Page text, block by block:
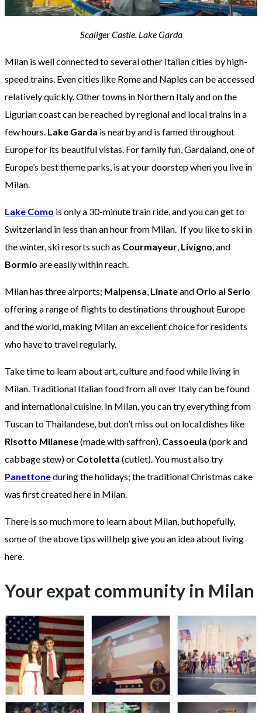
Scaliger Castle, Lake Garda
Milan is well connected to several other Italian cities by high-
speed trains. Even cities like Rome and Naples can be accessed
relatively quickly. Other towns in Northern Italy and on the
Ligurian coast can be reached by regional and local trains in a
few hours. Lake Garda is nearby and is famed throughout
Europe for its beautiful vistas. For family fun, Gardaland, one of
Europe’s best theme parks, is at your doorstep when you live in
Milan.
Lake Como is only a 30-minute train ride, and you can get to
Switzerland in less than an hour from Milan. If you like to ski in
the winter, ski resorts such as Courmayeur Livigno , and
Bormio are easily within reach.
Milan has three airports; Malpensa Linateand Orio al Serio
offering a range of flights to destinations throughout Europe
and the world, making Milan an excellent choice for residents
who have to travel regularly.
Take time to learn about art, culture and food while living in
Milan. Traditional Italian food from all over Italy can be found
and international cuisine. In Milan, you can try everything from
Tuscan to Thailandese, but don’t miss out on local dishes like
Risotto Milanese(made with saffron), Cassoeula (pork and
cabbage stew) or Cotoletta (cutlet). You must also try
Panettoneduring the holidays; the traditional Christmas cake
was first created here in Milan.
There is so much more to learn about Milan, but hopefully,
some of the above tips will help give you an idea about living
here.
Your expat community in Milan